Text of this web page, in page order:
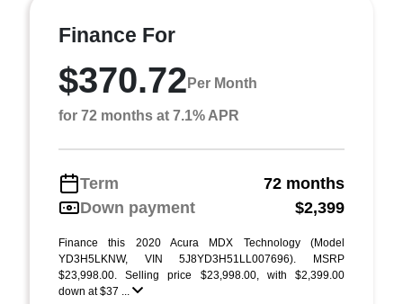
Finance For
$370.72 Per Month
for 72 months at 7.1% APR
Term
72 months
Down payment
$2,399
Finance this 2020 Acura MDX Technology (Model
YD3H5LKNW, VIN 5J8YD3H51LL007696). MSRP
$23,998.00. Selling price $23,998.00, with $2,399.00
down at $37 ...